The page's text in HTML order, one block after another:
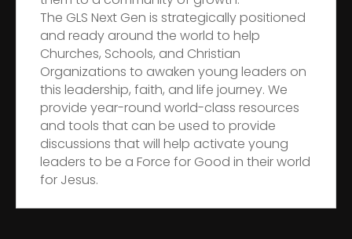
The GLS Next Gen is strategically positioned
and ready around the world to help
Churches, Schools, and Christian
Organizations to awaken young leaders on
this leadership, faith, and life journey. We
provide year-round world-class resources
and tools that can be used to provide
discussions that will help activate young
leaders to be a Force for Good in their world
for Jesus.